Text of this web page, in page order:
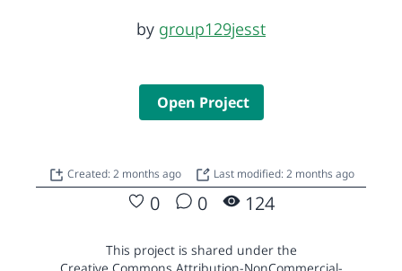
by group129jesst
Open Project
Created: 2 months ago Last modified: 2 months ago
0 0 124
This project is shared under the
Creative Commons Attribution-NonCommercial-